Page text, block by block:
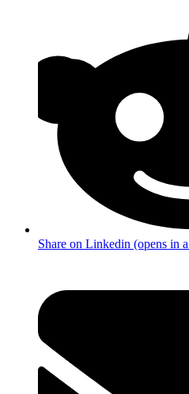
Share on Linkedin (opens in